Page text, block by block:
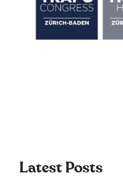
Latest Posts